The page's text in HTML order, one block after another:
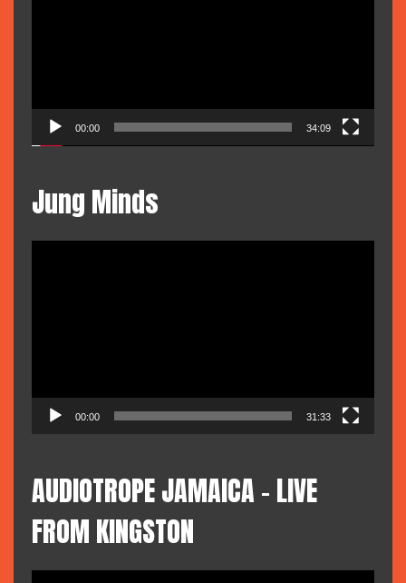
00:00 34:09
Jung Minds
00:00 31:33
AUDIOTROPE JAMAICA – LIVE
FROM KINGSTON